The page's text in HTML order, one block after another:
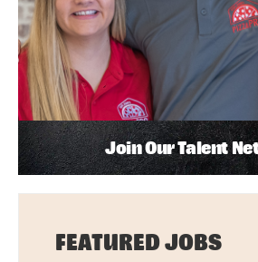
Join Our Talent
FEATURED JOBS